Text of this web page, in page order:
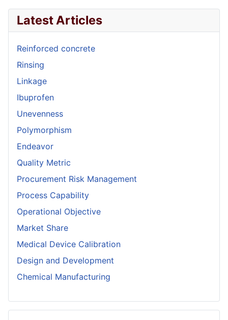
Latest Articles
Reinforced concrete
Rinsing
Linkage
Ibuprofen
Unevenness
Polymorphism
Endeavor
Quality Metric
Procurement Risk Management
Process Capability
Operational Objective
Market Share
Medical Device Calibration
Design and Development
Chemical Manufacturing